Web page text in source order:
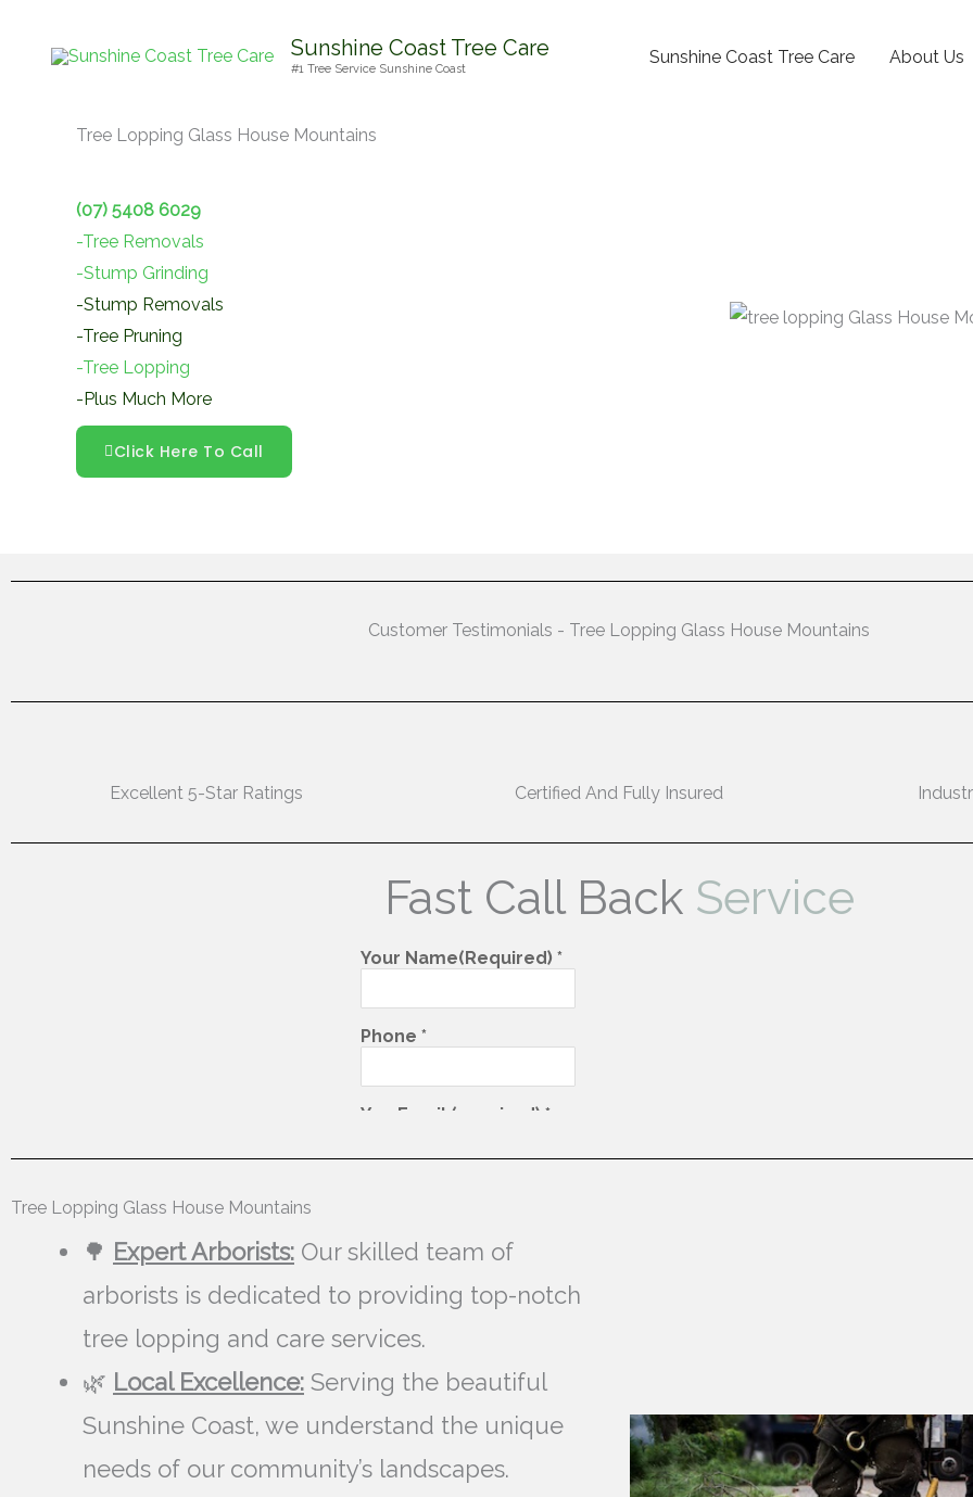
Sunshine Coast Tree Care
#1 Tree Service Sunshine Coast
Sunshine Coast Tree Care About Us
Tree Lopping Glass House Mountains
(07) 5408 6029
-Tree Removals
-Stump Grinding
-Stump Removals
-Tree Pruning
-Tree Lopping
-Plus Much More
Click Here To Call
Customer Testimonials - Tree Lopping Glass House Mountains
Excellent 5-Star Ratings Certified And Fully Insured
Fast Call Back Service
Tree Lopping Glass House Mountains
🌳 Expert Arborists: Our skilled team of
arborists is dedicated to providing top-notch
tree lopping and care services.
🌿 Local Excellence: Serving the beautiful
Sunshine Coast, we understand the unique
needs of our community’s landscapes.